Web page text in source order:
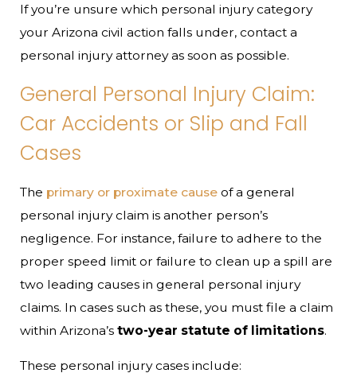
If you’re unsure which personal injury category
your Arizona civil action falls under, contact a
personal injury attorney as soon as possible.
General Personal Injury Claim:
Car Accidents or Slip and Fall
Cases
The primary or proximate cause of a general
personal injury claim is another person’s
negligence. For instance, failure to adhere to the
proper speed limit or failure to clean up a spill are
two leading causes in general personal injury
claims. In cases such as these, you must file a claim
within Arizona’stwo-year statute of limitations.
These personal injury cases include: